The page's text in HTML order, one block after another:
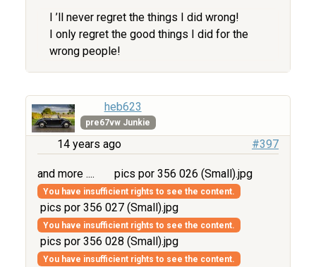
I ’ll never regret the things I did wrong!
I only regret the good things I did for the
wrong people!
heb623
pre67vw Junkie
14 years ago #397
and more .... pics por 356 026 (Small).jpg
You have insufficient rights to see the content.
pics por 356 027 (Small).jpg
You have insufficient rights to see the content.
pics por 356 028 (Small).jpg
You have insufficient rights to see the content.